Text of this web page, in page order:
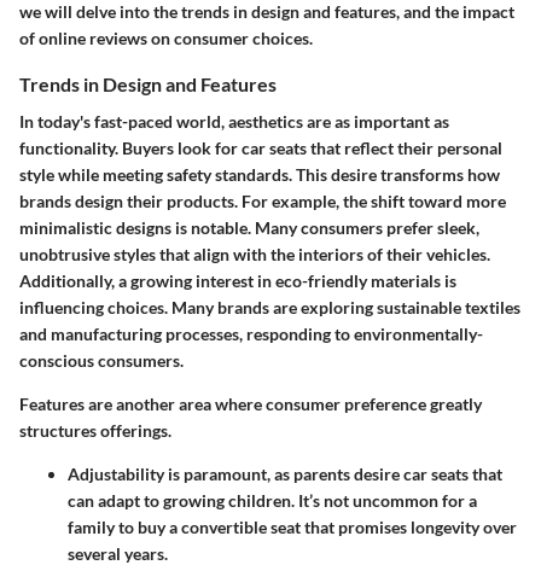
we will delve into the trends in design and features, and the impact
of online reviews on consumer choices.
Trends in Design and Features
In today's fast-paced world, aesthetics are as important as
functionality. Buyers look for car seats that reflect their personal
style while meeting safety standards. This desire transforms how
brands design their products. For example, the shift toward more
minimalistic designs is notable. Many consumers prefer sleek,
unobtrusive styles that align with the interiors of their vehicles.
Additionally, a growing interest ineco-friendly materials is
influencing choices. Many brands are exploring sustainable textiles
and manufacturing processes, responding to environmentally-
conscious consumers.
Features are another area where consumer preference greatly
structures offerings.
Adjustabilityis paramount, as parents desire car seats that
can adapt to growing children. It’s not uncommon for a
family to buy a convertible seat that promises longevity over
several years.